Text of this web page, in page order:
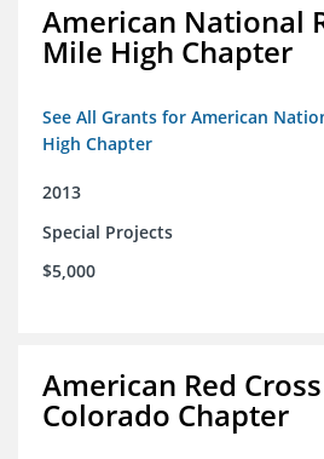
American National
Mile High Chapter
See All Grants for American
High Chapter
2013
Special Projects
$5,000
American Red
Colorado Chapter